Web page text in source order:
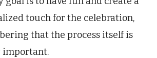
touch for the celebration,
that the process itself is
important.